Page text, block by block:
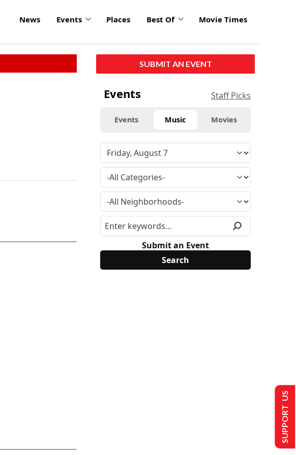
News Events Places Best Of Movie Times
SUBMIT AN EVENT
Events Staff Picks
Events Music Movies
Submit an Event
SUPPORT US